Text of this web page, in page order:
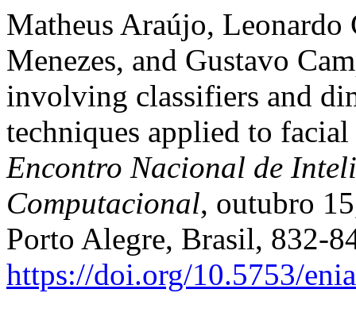
Matheus Araújo, Leonardo
Menezes, and Gustavo
involving classifiers and
techniques applied to
Encontro Nacional de
Computacional, outubro
Porto Alegre, Brasil, 832-
https://doi.org/10.5753/